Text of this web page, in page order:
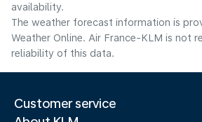
availability.
The weather forecast information is
Weather Online. Air France-KLM is not
reliability of this data.
Customer service